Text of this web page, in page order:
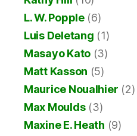
L. W. Popple(6)
Luis Deletang (1)
Masayo Kato (3)
Matt Kasson (5)
Maurice Noualhier (2)
Max Moulds(3)
Maxine E. Heath (9)